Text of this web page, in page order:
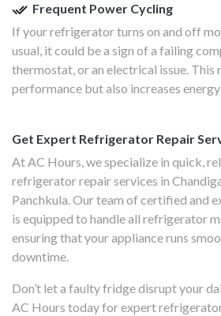
Frequent Power Cycling
If your refrigerator turns on and off
usual, it could be a sign of a failing
thermostat, or an electrical issue. This
performance but also increases
Get Expert Refrigerator Repair
At AC Hours, we specialize in quick,
refrigerator repair services in
Panchkula. Our team of certified and
is equipped to handle all refrigerator
ensuring that your appliance runs
downtime.
Don’t let a faulty fridge disrupt your
AC Hours today for expert